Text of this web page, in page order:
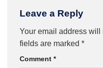
Leave a Reply
Your email address
fields are marked *
Comment *